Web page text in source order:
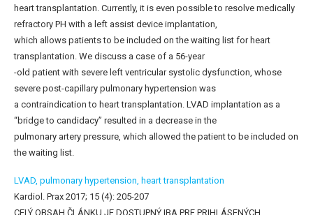
heart transplantation. Currently, it is even possible to resolve medically
refractory PH with a left assist device implantation,
which allows patients to be included on the waiting list for heart
transplantation. We discuss a case of a 56-year
-old patient with severe left ventricular systolic dysfunction, whose
severe post-capillary pulmonary hypertension was
a contraindication to heart transplantation. LVAD implantation as a
“bridge to candidacy” resulted in a decrease in the
pulmonary artery pressure, which allowed the patient to be included on
the waiting list.
LVAD, pulmonary hypertension, heart transplantation
Kardiol. Prax 2017; 15 (4): 205-207
CELÝ OBSAH ČLÁNKU JE DOSTUPNÝ IBA PRE PRIHLÁSENÝCH